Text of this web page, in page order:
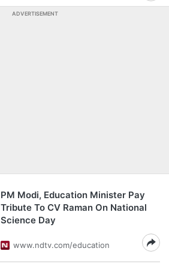
ADVERTISEMENT
PM Modi, Education Minister Pay
Tribute To CV Raman On National
Science Day
www.ndtv.com/education